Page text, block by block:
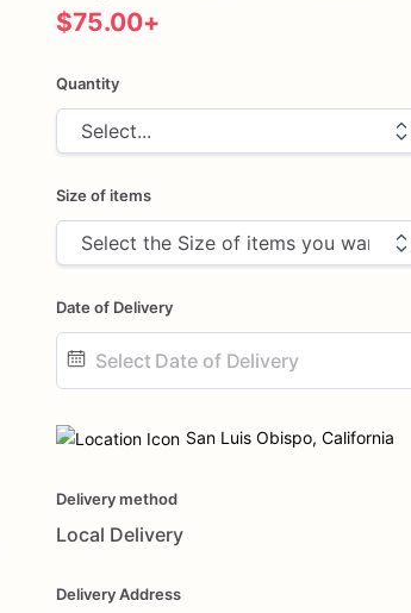
$75.00+
Quantity
Size of items
Date of Delivery
input
San Luis Obispo, California
Delivery method
Local Delivery
Delivery Address